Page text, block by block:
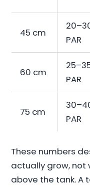
45 cm
PAR
60 cm
PAR
75 cm
PAR
These numbers
actually grow, not
above the tank.